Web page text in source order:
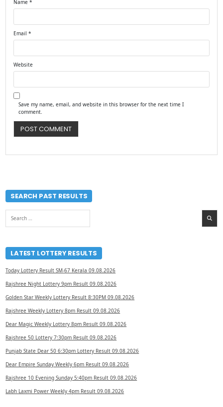
Name*
Email*
Website
Save my name, email, and website in this browser for the next time I
comment.
SEARCH PAST RESULTS
Search
for:
LATEST LOTTERY RESULTS
Today Lottery Result SM-67 Kerala 09.08.2026
Rajshree Night Lottery 9pm Result 09.08.2026
Golden Star Weekly Lottery Result 8:30PM 09.08.2026
Rajshree Weekly Lottery 8pm Result 09.08.2026
Dear Magic Weekly Lottery 8pm Result 09.08.2026
Rajshree 50 Lottery 7:30pm Result 09.08.2026
Punjab State Dear 50 6:30pm Lottery Result 09.08.2026
Dear Empire Sunday Weekly 6pm Result 09.08.2026
Rajshree 10 Evening Sunday 5:40pm Result 09.08.2026
Labh Laxmi Power Weekly 4pm Result 09.08.2026